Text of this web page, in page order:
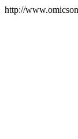
http://